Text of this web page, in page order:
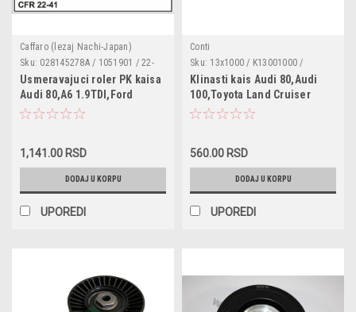
Caffaro (lezaj Nachi-Japan)
Sku: 028145278A / 1051901 / 22-
41
Usmeravajuci roler PK kaisa
Audi 80,A6 1.9TDI,Ford
Galaxy,Seat
1.6,1.9D,1.9SDI,1.,9TDI,Corado
2.0,VW Golf 3 ,Golf 4
1.6,1.8,1.9TDI,2.0,Pasat
1,141.00 RSD
DODAJ U KORPU
UPOREDI
Conti
Sku: 13x1000 / K13001000 /
0520131000
Klinasti kais Audi 80,Audi
100,Toyota Land Cruiser
560.00 RSD
DODAJ U KORPU
UPOREDI